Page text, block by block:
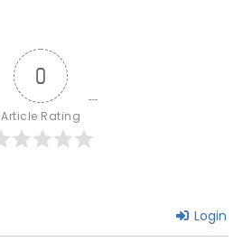
0
Article Rating
Login